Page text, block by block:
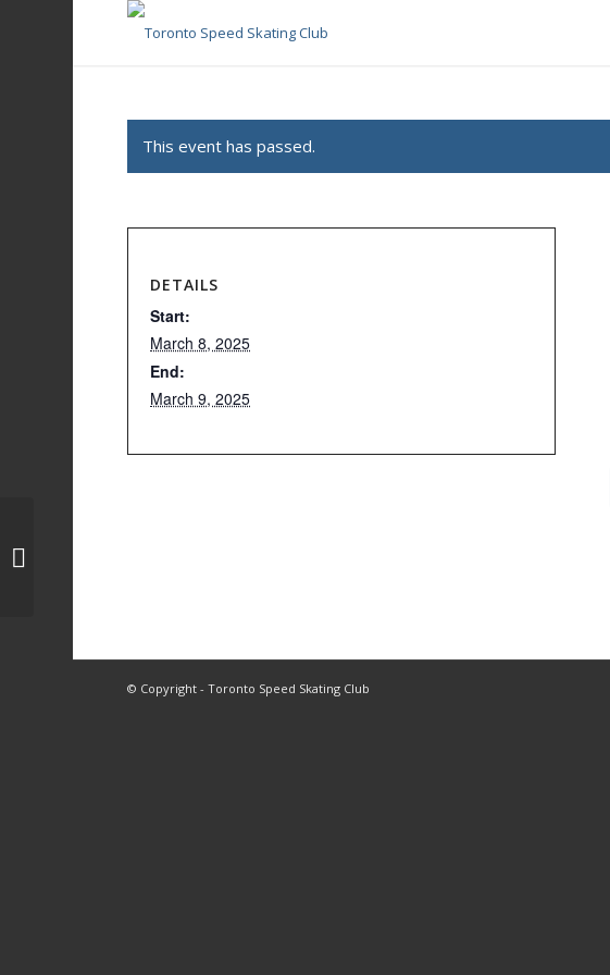
This event has passed.
DETAILS
Start:
March 8, 2025
End:
March 9, 2025
© Copyright - Toronto Speed Skating Club